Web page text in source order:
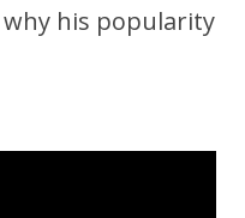
his popularity